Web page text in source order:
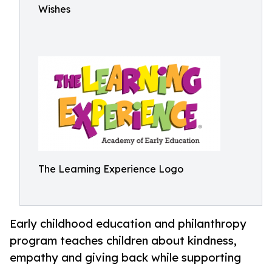
Wishes
The Learning Experience Logo
Early childhood education and philanthropy
program teaches children about kindness,
empathy and giving back while supporting